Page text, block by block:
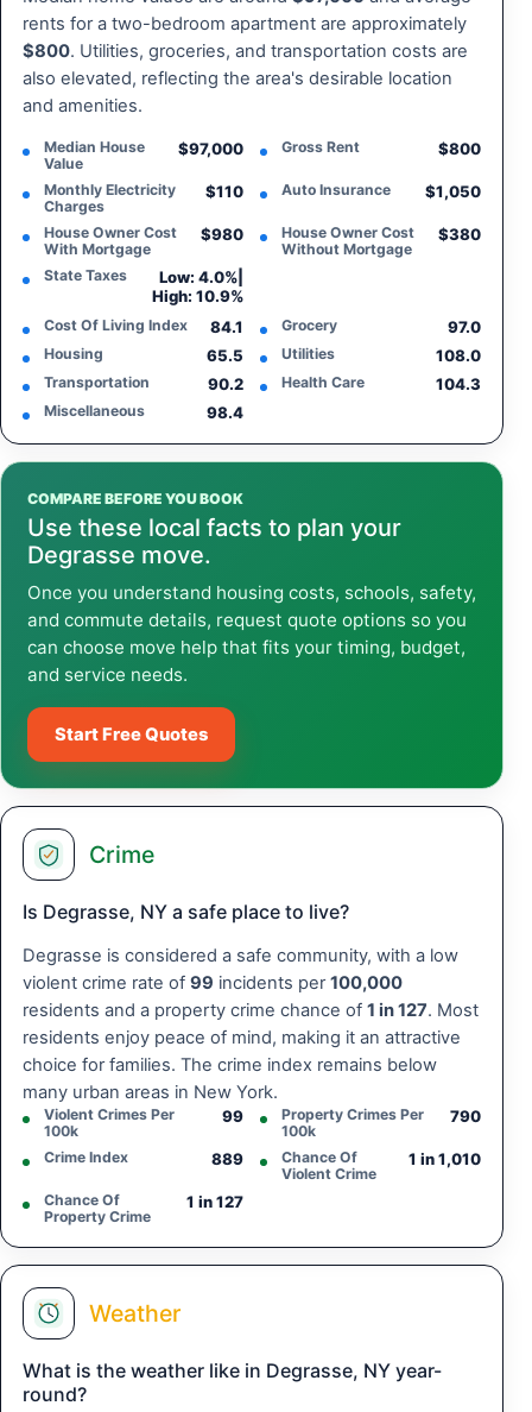
rents for a two-bedroom apartment are approximately
$800. Utilities, groceries, and transportation costs are
also elevated, reflecting the area's desirable location
and amenities.
Median House
Value
$97,000 Gross Rent $800
Monthly Electricity
Charges
$110 Auto Insurance $1,050
House Owner Cost
With Mortgage
$980
House Owner Cost
Without Mortgage
$380
State Taxes Low: 4.0%
High: 10.9%
Cost Of Living Index 84.1 Grocery 97.0
Housing 65.5 Utilities 108.0
Transportation 90.2 Health Care 104.3
Miscellaneous 98.4
COMPARE BEFORE YOU BOOK
Use these local facts to plan your
Degrasse move.
Once you understand housing costs, schools, safety,
and commute details, request quote options so you
can choose move help that fits your timing, budget,
and service needs.
Start Free Quotes
Crime
Is Degrasse, NY a safe place to live?
Degrasse is considered a safe community, with a low
violent crime rate of 99 incidents per100,000
residents and a property crime chance of 1 in 127. Most
residents enjoy peace of mind, making it an attractive
choice for families. The crime index remains below
many urban areas in New York.
Violent Crimes Per
100k
99
Property Crimes Per
100k
790
Crime Index 889
Chance Of
Violent Crime
1 in 1,010
Chance Of
Property Crime
1 in 127
Weather
What is the weather like in Degrasse, NY year-
round?